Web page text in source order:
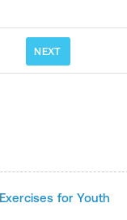
NEXT
for Youth